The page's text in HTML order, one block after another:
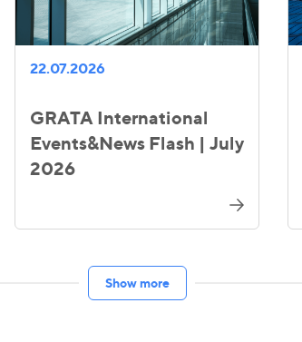
22.07.2026
GRATA International
Events&News Flash | July
2026
Show more